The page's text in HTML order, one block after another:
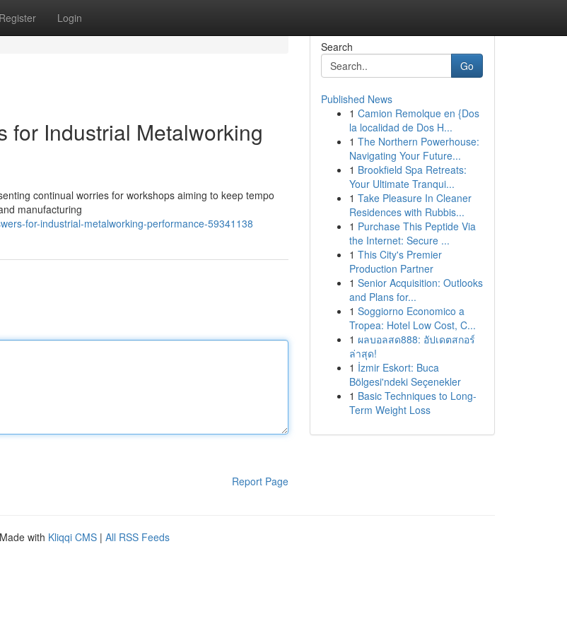
Register Login
for Industrial Metalworking
continual worries for workshops aiming to keep tempo
manufacturing
for-industrial-metalworking-performance-59341138
Report Page
Search
Go
Published News
1 Camion Remolque en {Dos
la localidad de Dos H...
1 The Northern Powerhouse:
Navigating Your Future...
1 Brookfield Spa Retreats:
Your Ultimate Tranqui...
1 Take Pleasure In Cleaner
Residences with Rubbis...
1 Purchase This Peptide Via
the Internet: Secure ...
1 This City's Premier
Production Partner
1 Senior Acquisition: Outlooks
and Plans for...
1 Soggiorno Economico a
Tropea: Hotel Low Cost, C...
1 ผลบอลสด888: อัปเดตสกอร์
ล่าสุด!
1 İzmir Eskort: Buca
Bölgesi'ndeki Seçenekler
1 Basic Techniques to Long-
Term Weight Loss
with Kliqqi CMS | All RSS Feeds